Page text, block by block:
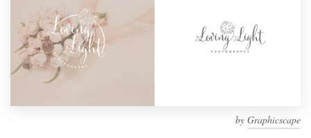
by Graphicscape
99designs Studio
99designs Pro